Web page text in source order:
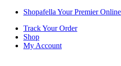
Skip
navigation
Skip
content
Shopafella Your Premier
Track Your Order
Shop
My Account